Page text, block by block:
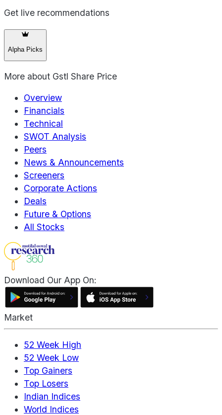
Get live recommendations
Alpha Picks
More about Gstl Share Price
Overview
Financials
Technical
SWOT Analysis
Peers
News & Announcements
Screeners
Corporate Actions
Deals
Future & Options
All Stocks
Download Our App On:
Market
52 Week High
52 Week Low
Top Gainers
Top Losers
Indian Indices
World Indices